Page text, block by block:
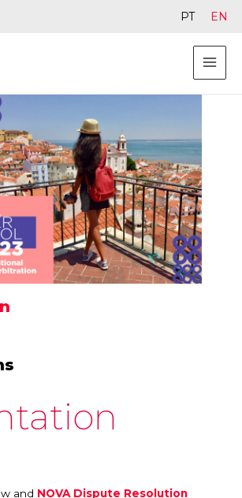
and NOVA Dispute Resolution
PT EN